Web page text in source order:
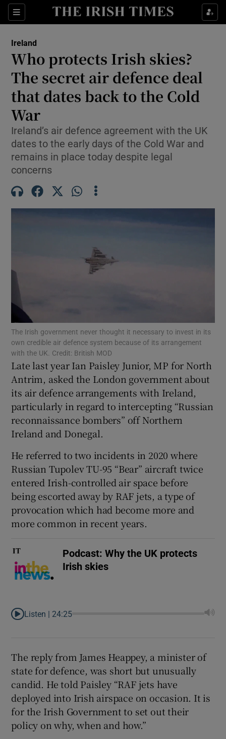
Sections
Show Health sub sections
Show Culture sub sections
Show Environment sub sections
Show Science sub sections
Show Motors sub sections
Show Gaeilge sub sections
Show History sub sections
Show Sponsored sub sections
Ireland
Who protects Irish skies?
The secret air defence deal
that dates back to the Cold
War
Ireland’s air defence agreement with the UK
dates to the early days of the Cold War and
remains in place today despite legal
concerns
The Irish government never thought it necessary to invest in its
own credible air defence system because of its arrangement
with the UK. Credit: British MOD
Late last year Ian Paisley Junior, MP for North
Antrim, asked the London government about
its air defence arrangements with Ireland,
particularly in regard to intercepting “Russian
reconnaissance bombers” off Northern
Ireland and Donegal.
He referred to two incidents in 2020 where
Russian Tupolev TU-95 “Bear” aircraft twice
entered Irish-controlled air space before
being escorted away by RAF jets, a type of
provocation which had become more and
more common in recent years.
Podcast: Why the UK protects
Irish skies
Listen | 24:25
The reply from James Heappey, a minister of
state for defence, was short but unusually
candid. He told Paisley “RAF jets have
deployed into Irish airspace on occasion. It is
for the Irish Government to set out their
policy on why, when and how.”